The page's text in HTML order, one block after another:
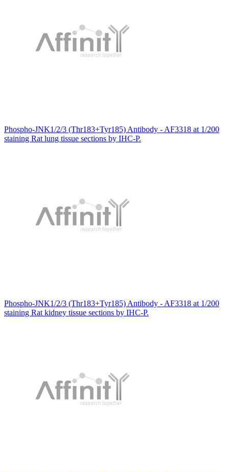
Phospho-JNK1/2/3 (Thr183+Tyr185) Antibody - AF3318 at 1/200
staining Rat lung tissue sections by IHC-P.
Phospho-JNK1/2/3 (Thr183+Tyr185) Antibody - AF3318 at 1/200
staining Rat kidney tissue sections by IHC-P.